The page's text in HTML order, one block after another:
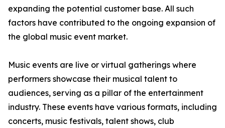
expanding the potential customer base. All such
factors have contributed to the ongoing expansion of
the global music event market.
Music events are live or virtual gatherings where
performers showcase their musical talent to
audiences, serving as a pillar of the entertainment
industry. These events have various formats, including
concerts, music festivals, talent shows, club